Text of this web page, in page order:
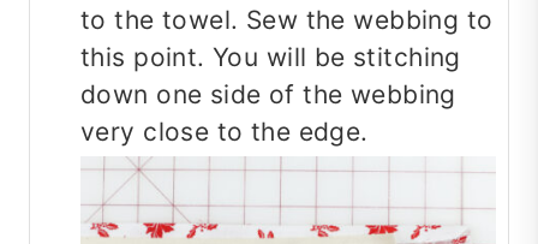
to the towel. Sew the webbing to
this point. You will be stitching
down one side of the webbing
very close to the edge.